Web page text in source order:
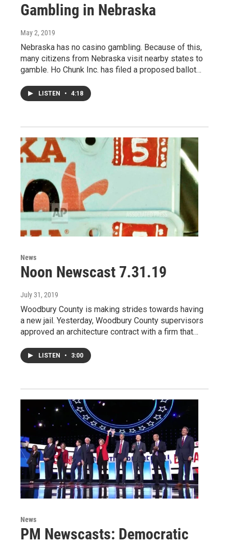
Gambling in Nebraska
May 2, 2019
Nebraska has no casino gambling. Because of this,
many citizens from Nebraska visit nearby states to
gamble. Ho Chunk Inc. has filed a proposed ballot…
LISTEN • 4:18
News
Noon Newscast 7.31.19
July 31, 2019
Woodbury County is making strides towards having
a new jail. Yesterday, Woodbury County supervisors
approved an architecture contract with a firm that…
LISTEN • 3:00
News
PM Newscasts: Democratic